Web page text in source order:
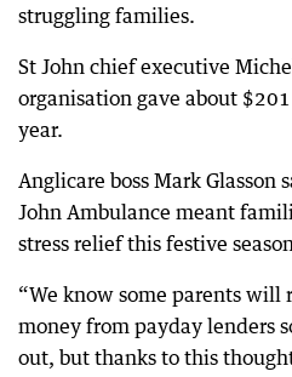
struggling families.
St John chief executive
organisation gave about
year.
Anglicare boss Mark Glasson
John Ambulance meant
stress relief this festive
“We know some parents will
money from payday lenders
out, but thanks to this